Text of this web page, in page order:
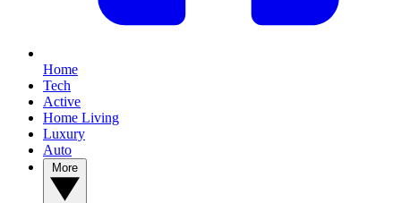
Home
Tech
Active
Home Living
Luxury
Auto